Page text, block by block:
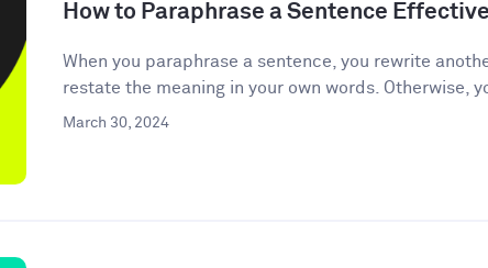
How to Paraphrase a Sentence
When you paraphrase a sentence, you rewrite
restate the meaning in your own words. Otherwise,
March 30, 2024